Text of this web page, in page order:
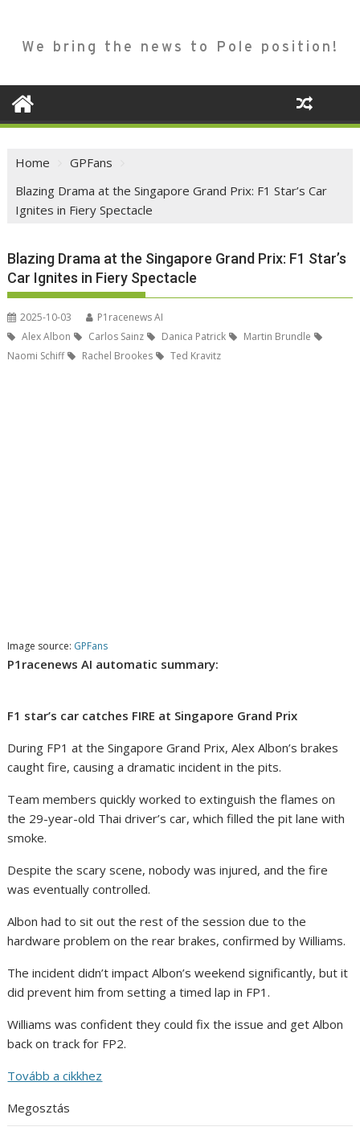
We bring the news to Pole position!
Home
GPFans
Blazing Drama at the Singapore Grand Prix: F1 Star’s Car
Ignites in Fiery Spectacle
Blazing Drama at the Singapore Grand Prix: F1 Star’s
Car Ignites in Fiery Spectacle
2025-10-03
P1racenews AI
Alex Albon
Carlos Sainz Danica Patrick
Martin Brundle
Naomi Schiff
Rachel Brookes Ted Kravitz
Image source: GPFans
P1racenews AI automatic summary:
F1 star’s car catches FIRE at Singapore Grand Prix
During FP1 at the Singapore Grand Prix, Alex Albon’s brakes
caught fire, causing a dramatic incident in the pits.
Team members quickly worked to extinguish the flames on
the 29-year-old Thai driver’s car, which filled the pit lane with
smoke.
Despite the scary scene, nobody was injured, and the fire
was eventually controlled.
Albon had to sit out the rest of the session due to the
hardware problem on the rear brakes, confirmed by Williams.
The incident didn’t impact Albon’s weekend significantly, but it
did prevent him from setting a timed lap in FP1.
Williams was confident they could fix the issue and get Albon
back on track for FP2.
Tovább a cikkhez
Megosztás